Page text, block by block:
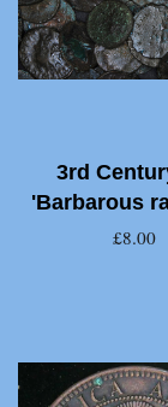
3rd
'Barbarous
£8.00